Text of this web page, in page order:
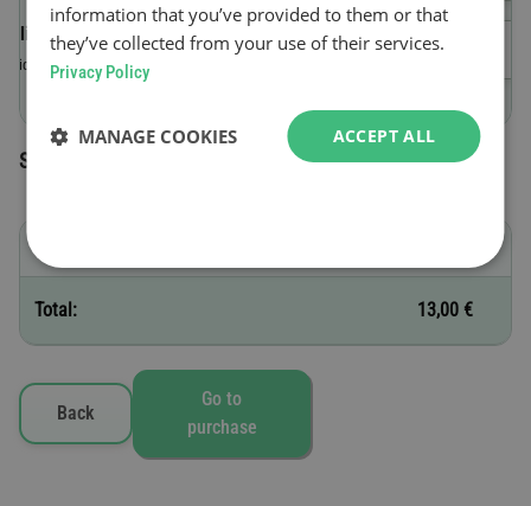
Validity start date
Valid until 23:59 on the day of purchase.
Selected toll vignettes
Total: 13,00 €
Back
Go to
purchase
information that you’ve provided to them or that
they’ve collected from your use of their services.
Privacy Policy
ACCEPT ALL
MANAGE COOKIES